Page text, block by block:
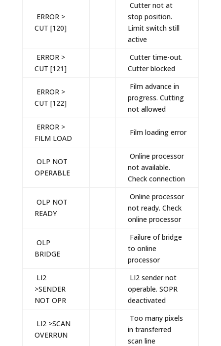
ERROR >
CUT [120]
Cutter not at
stop position.
Limit switch still
active
ERROR >
CUT [121]
Cutter time-out.
Cutter blocked
ERROR >
CUT [122]
Film advance in
progress. Cutting
not allowed
ERROR >
FILM LOAD
Film loading error
OLP NOT
OPERABLE
Online processor
not available.
Check connection
OLP NOT
READY
Online processor
not ready. Check
online processor
OLP
BRIDGE
Failure of bridge
to online
processor
LI2
>SENDER
NOT OPR
LI2 sender not
operable. SOPR
deactivated
LI2 >SCAN
OVERRUN
Too many pixels
in transferred
scan line